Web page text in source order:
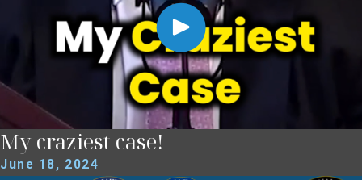
My craziest case!
June 18, 2024